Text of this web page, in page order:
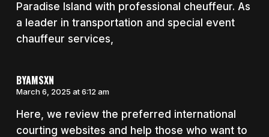
Paradise Island with professional cheuffeur. As
a leader in transportation and special event
chauffeur services,
BYAMSXN
March 6, 2025 at 6:12 am
Here, we review the preferred international
courting websites and help those who want to